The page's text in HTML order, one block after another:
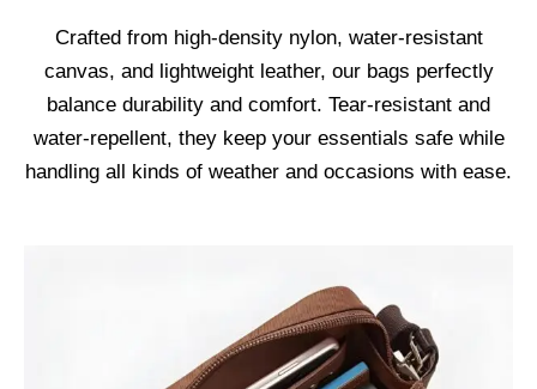
Crafted from high-density nylon, water-resistant
canvas, and lightweight leather, our bags perfectly
balance durability and comfort. Tear-resistant and
water-repellent, they keep your essentials safe while
handling all kinds of weather and occasions with ease.